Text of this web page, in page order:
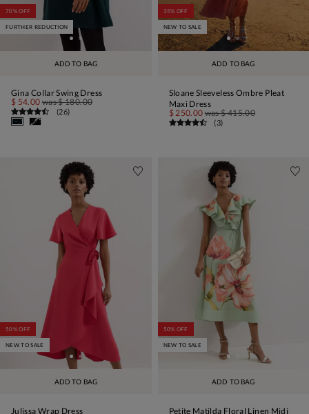
ADD TO BAG
70% OFF
FURTHER REDUCTION
Gina Collar Swing Dress
$ 54.00 was$ 180.00
(26)
ADD TO BAG
35% OFF
NEW TO SALE
Sloane Sleeveless Ombre Pleat
Maxi Dress
$ 250.00 was$ 415.00
(3)
ADD TO BAG
50% OFF
NEW TO SALE
Julissa Wrap Dress
ADD TO BAG
50% OFF
NEW TO SALE
Petite Matilda Floral Linen Midi